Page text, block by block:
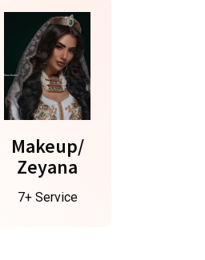
Makeup/
Zeyana
7+ Service